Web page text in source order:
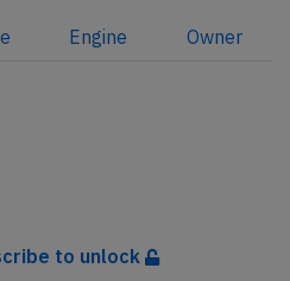
Engine Owner
to unlock